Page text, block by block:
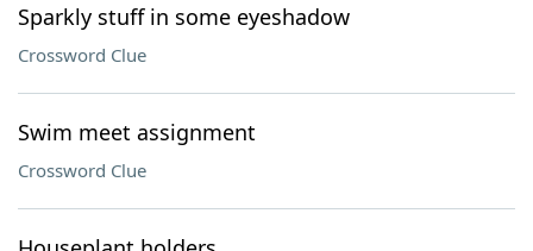
Sparkly stuff in some eyeshadow
Crossword Clue
Swim meet assignment
Crossword Clue